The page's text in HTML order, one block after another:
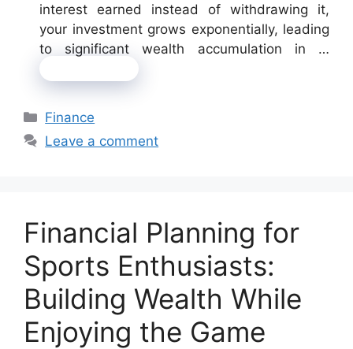
interest earned instead of withdrawing it,
your investment grows exponentially, leading
to significant wealth accumulation in …
Categories
Finance
Leave a comment
Financial Planning for
Sports Enthusiasts:
Building Wealth While
Enjoying the Game